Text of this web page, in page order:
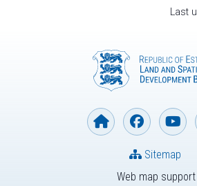
Last
Web map support
Sitemap